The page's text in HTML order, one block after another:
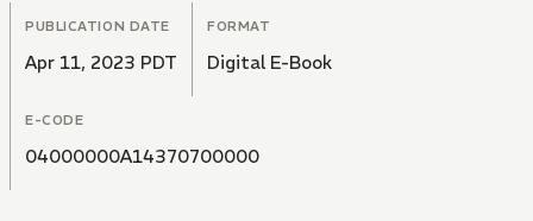
PUBLICATION DATE
Apr 11, 2023 PDT
FORMAT
Digital E-Book
E-CODE
04000000A14370700000